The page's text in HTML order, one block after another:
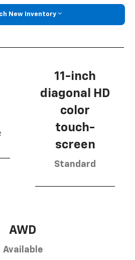
New Inventory
11-inch
diagonal HD
color
touch-
screen
Standard
AWD
Available